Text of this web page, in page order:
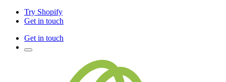
Try Shopify
Get in touch
Get in touch